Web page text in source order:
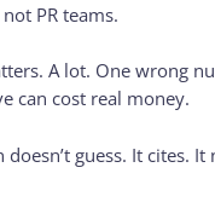
PR teams.
A lot. One wrong
can cost real money.
doesn’t guess. It cites. It